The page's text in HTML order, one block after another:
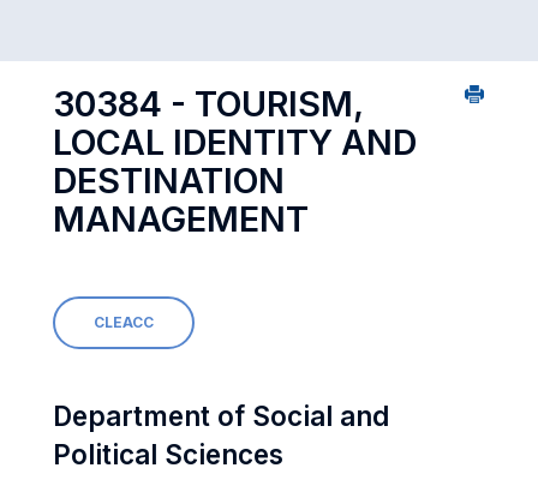
30384 - TOURISM,
LOCAL IDENTITY AND
DESTINATION
MANAGEMENT
CLEACC
Department of Social and
Political Sciences